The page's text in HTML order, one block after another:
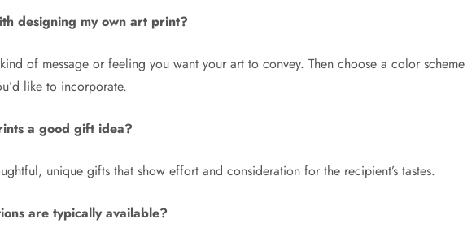
designing my own art print?
of message or feeling you want your art to convey. Then choose a color scheme
like to incorporate.
a good gift idea?
unique gifts that show effort and consideration for the recipient’s tastes.
are typically available?